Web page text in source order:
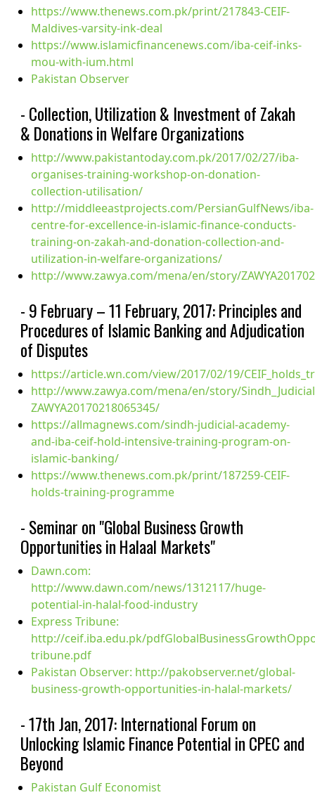
https://www.thenews.com.pk/print/217843-CEIF-
Maldives-varsity-ink-deal
https://www.islamicfinancenews.com/iba-ceif-inks-
mou-with-ium.html
Pakistan Observer
- Collection, Utilization & Investment of Zakah
& Donations in Welfare Organizations
http://www.pakistantoday.com.pk/2017/02/27/iba-
organises-training-workshop-on-donation-
collection-utilisation/
http://middleeastprojects.com/PersianGulfNews/iba-
centre-for-excellence-in-islamic-finance-conducts-
training-on-zakah-and-donation-collection-and-
utilization-in-welfare-organizations/
http://www.zawya.com/mena/en/story/
- 9 February – 11 February, 2017: Principles and
Procedures of Islamic Banking and Adjudication
of Disputes
https://article.wn.com/view/2017/02/19/
http://www.zawya.com/mena/en/story/
ZAWYA20170218065345/
https://allmagnews.com/sindh-judicial-academy-
and-iba-ceif-hold-intensive-training-program-on-
islamic-banking/
https://www.thenews.com.pk/print/187259-CEIF-
holds-training-programme
- Seminar on "Global Business Growth
Opportunities in Halaal Markets"
Dawn.com:
http://www.dawn.com/news/1312117/huge-
potential-in-halal-food-industry
Express Tribune:
http://ceif.iba.edu.pk/
tribune.pdf
Pakistan Observer: http://pakobserver.net/global-
business-growth-opportunities-in-halal-markets/
- 17th Jan, 2017: International Forum on
Unlocking Islamic Finance Potential in CPEC and
Beyond
Pakistan Gulf Economist